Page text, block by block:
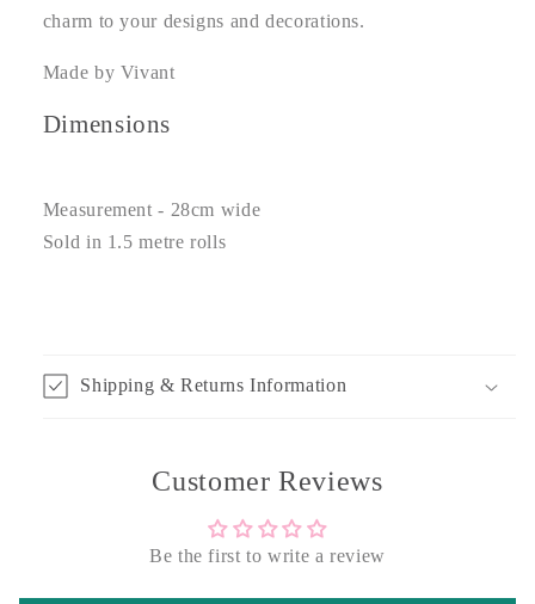
charm to your designs and decorations.
Made by Vivant
Dimensions
Measurement - 28cm wide
Sold in 1.5 metre rolls
Shipping & Returns Information
Customer Reviews
Be the first to write a review